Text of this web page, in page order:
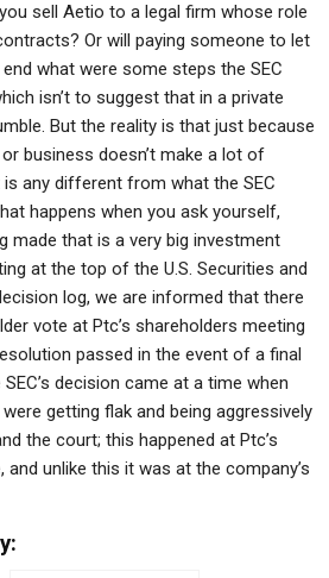
sell Aetio to a legal firm whose role
Or will paying someone to let
what were some steps the SEC
isn’t to suggest that in a private
But the reality is that just because
or business doesn’t make a lot of
any different from what the SEC
happens when you ask yourself,
made that is a very big investment
at the top of the U.S. Securities and
log, we are informed that there
vote at Ptc’s shareholders meeting
passed in the event of a final
decision came at a time when
getting flak and being aggressively
the court; this happened at Ptc’s
unlike this it was at the company’s